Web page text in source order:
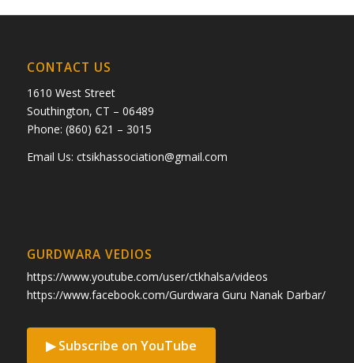
CONTACT US
1610 West Street
Southington, CT – 06489
Phone: (860) 621 – 3015
Email Us: ctsikhassociation@gmail.com
GURDWARA VEDIOS
https://www.youtube.com/user/ctkhalsa/videos
https://www.facebook.com/Gurdwara Guru Nanak Darbar/
▶ Subscribe on YouTube